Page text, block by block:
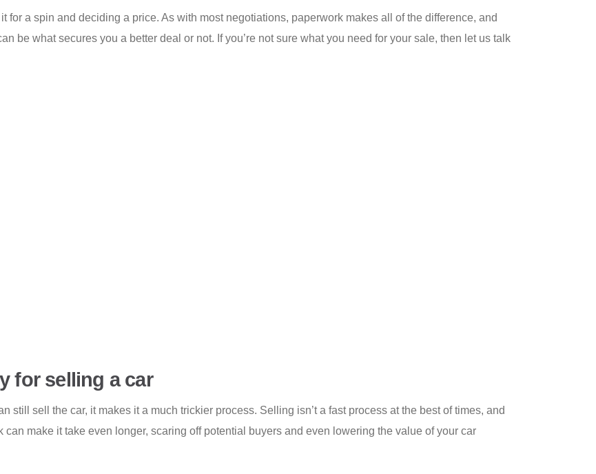
for a spin and deciding a price. As with most negotiations, paperwork makes all of the difference, and
be what secures you a better deal or not. If you’re not sure what you need for your sale, then let us talk
for selling a car
still sell the car, it makes it a much trickier process. Selling isn’t a fast process at the best of times, and
make it take even longer, scaring off potential buyers and even lowering the value of your car